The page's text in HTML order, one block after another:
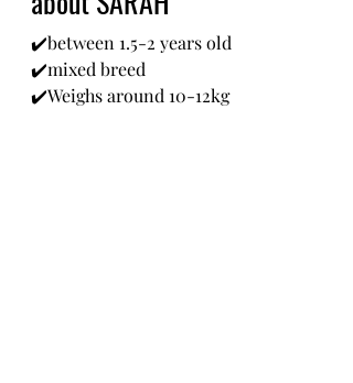
✔️between 1.5-2 years old
✔️mixed breed
✔️Weighs around 10-12kg